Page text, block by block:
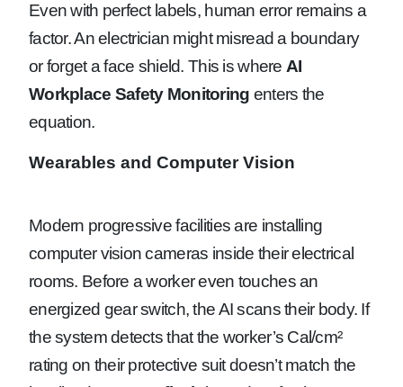
Even with perfect labels, human error remains a
factor. An electrician might misread a boundary
or forget a face shield. This is where AI
Workplace Safety Monitoring enters the
equation.
Wearables and Computer Vision
Modern progressive facilities are installing
computer vision cameras inside their electrical
rooms. Before a worker even touches an
energized gear switch, the AI scans their body. If
the system detects that the worker’s Cal/cm²
rating on their protective suit doesn’t match the